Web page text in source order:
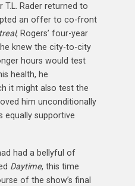
Rader returned to
an offer to co-front
, Rogers’ four-year
knew the city-to-city
hours would test
health, he
it might also test the
him unconditionally
equally supportive
had a bellyful of
Daytime, this time
of the show’s final